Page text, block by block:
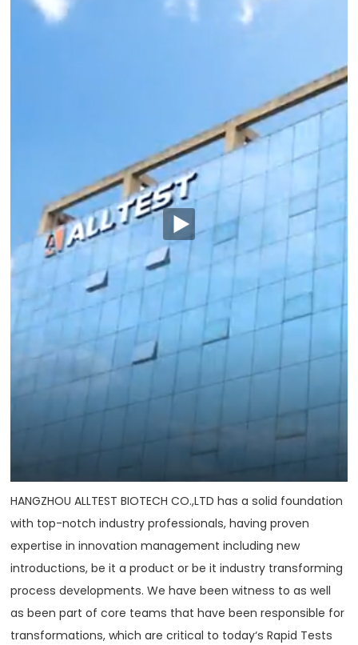
HANGZHOU ALLTEST BIOTECH CO.,LTD has a solid foundation
with top-notch industry professionals, having proven
expertise in innovation management including new
introductions, be it a product or be it industry transforming
process developments. We have been witness to as well
as been part of core teams that have been responsible for
transformations, which are critical to today‘s Rapid Tests